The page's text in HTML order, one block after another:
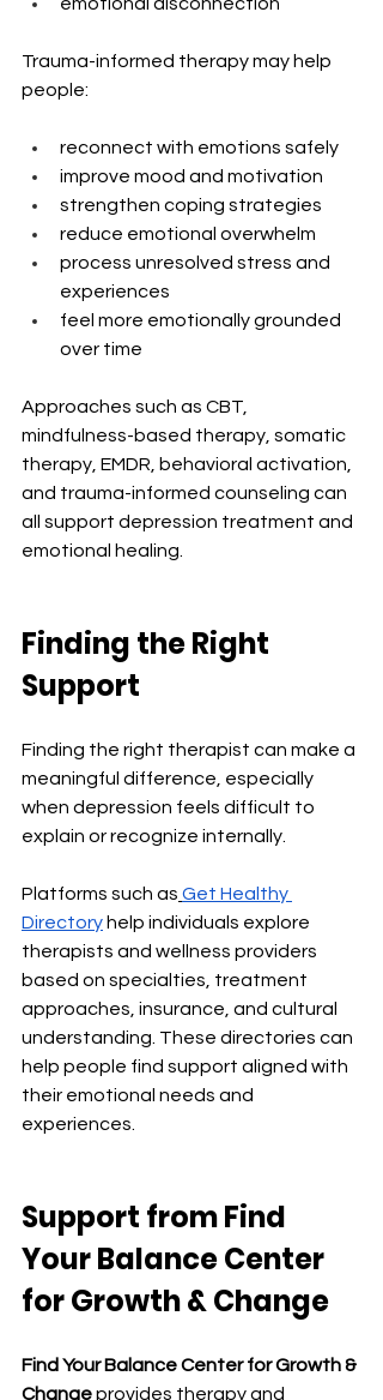
Trauma-informed therapy may help
people:
reconnect with emotions safely
improve mood and motivation
strengthen coping strategies
reduce emotional overwhelm
process unresolved stress and
experiences
feel more emotionally grounded
over time
Approaches such as CBT,
mindfulness-based therapy, somatic
therapy, EMDR, behavioral activation,
and trauma-informed counseling can
all support depression treatment and
emotional healing.
Finding the Right
Support
Finding the right therapist can make a
meaningful difference, especially
when depression feels difficult to
explain or recognize internally.
Platforms such as Get Healthy
Directory help individuals explore
therapists and wellness providers
based on specialties, treatment
approaches, insurance, and cultural
understanding. These directories can
help people find support aligned with
their emotional needs and
experiences.
Support from Find
Your Balance Center
for Growth & Change
Find Your Balance Center for Growth &
Change provides therapy and